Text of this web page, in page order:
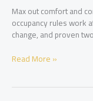
Max out comfort and
occupancy rules work
change, and proven
Booking
Read More »